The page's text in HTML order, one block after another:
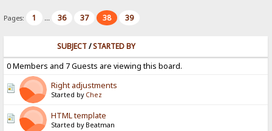
Pages: 1 ... 36 37 38 39
SUBJECT/STARTED BY
0 Members and 7 Guests are viewing this board.
Right adjustments
Started by Chez
HTML template
Started by Beatman